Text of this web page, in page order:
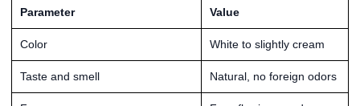
Parameter Value
Color White to slightly cream
Taste and smell Natural, no foreign odors